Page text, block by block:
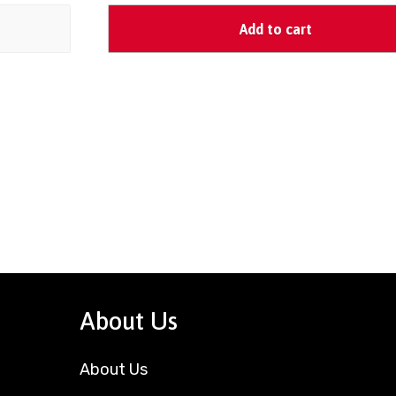
Add to cart
About Us
About Us